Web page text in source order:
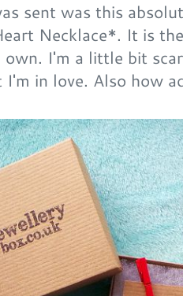
sent was this
Necklace*. It is
I'm a little bit
I'm in love. Also how